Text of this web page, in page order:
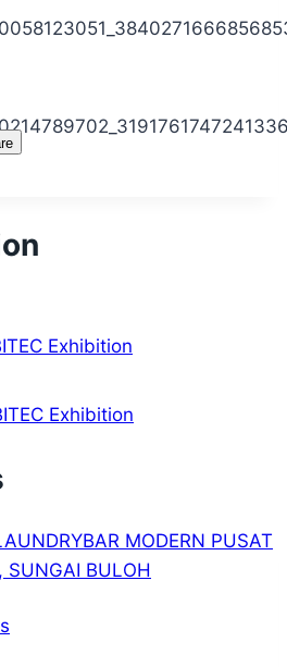
Exhibition
Exhibition